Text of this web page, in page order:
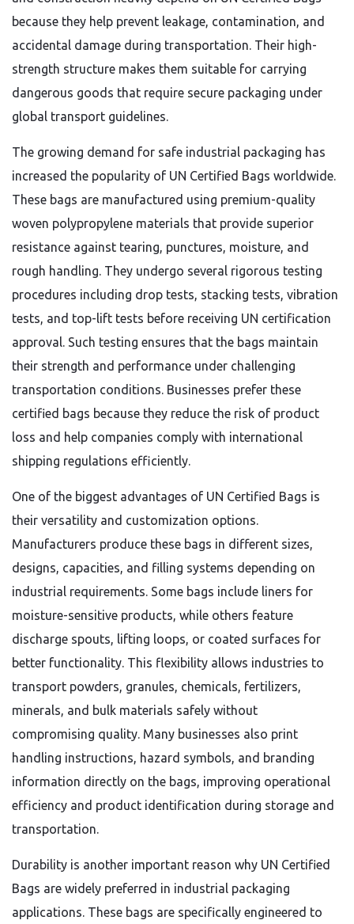
because they help prevent leakage, contamination, and
accidental damage during transportation. Their high-
strength structure makes them suitable for carrying
dangerous goods that require secure packaging under
global transport guidelines.
The growing demand for safe industrial packaging has
increased the popularity of UN Certified Bags worldwide.
These bags are manufactured using premium-quality
woven polypropylene materials that provide superior
resistance against tearing, punctures, moisture, and
rough handling. They undergo several rigorous testing
procedures including drop tests, stacking tests, vibration
tests, and top-lift tests before receiving UN certification
approval. Such testing ensures that the bags maintain
their strength and performance under challenging
transportation conditions. Businesses prefer these
certified bags because they reduce the risk of product
loss and help companies comply with international
shipping regulations efficiently.
One of the biggest advantages of UN Certified Bags is
their versatility and customization options.
Manufacturers produce these bags in different sizes,
designs, capacities, and filling systems depending on
industrial requirements. Some bags include liners for
moisture-sensitive products, while others feature
discharge spouts, lifting loops, or coated surfaces for
better functionality. This flexibility allows industries to
transport powders, granules, chemicals, fertilizers,
minerals, and bulk materials safely without
compromising quality. Many businesses also print
handling instructions, hazard symbols, and branding
information directly on the bags, improving operational
efficiency and product identification during storage and
transportation.
Durability is another important reason why UN Certified
Bags are widely preferred in industrial packaging
applications. These bags are specifically engineered to